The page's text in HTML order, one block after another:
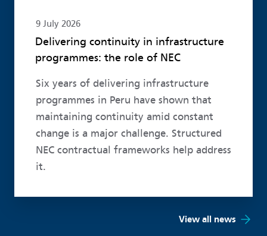
9 July 2026
Delivering continuity in infrastructure
programmes: the role of NEC
Six years of delivering infrastructure
programmes in Peru have shown that
maintaining continuity amid constant
change is a major challenge. Structured
NEC contractual frameworks help address
it.
View all news